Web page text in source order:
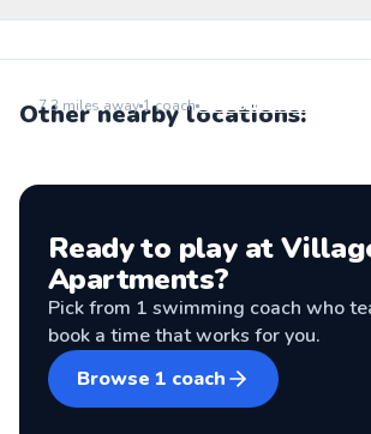
Other nearby locations:
7.3 miles away 1 coach Go to location
Ready to play at
Apartments?
Pick from 1 swimming coach who
book a time that works for you.
Browse 1 coach